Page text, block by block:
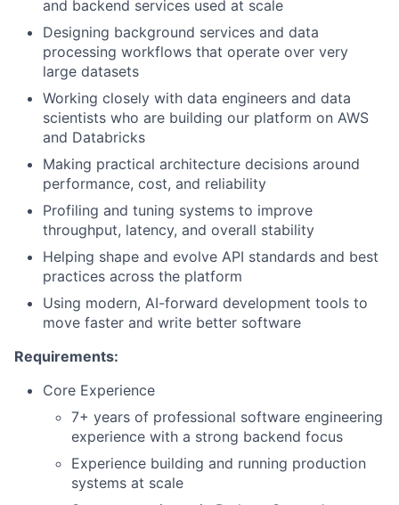
and backend services used at scale
Designing background services and data
processing workflows that operate over very
large datasets
Working closely with data engineers and data
scientists who are building our platform on AWS
and Databricks
Making practical architecture decisions around
performance, cost, and reliability
Profiling and tuning systems to improve
throughput, latency, and overall stability
Helping shape and evolve API standards and best
practices across the platform
Using modern, AI-forward development tools to
move faster and write better software
Requirements:
Core Experience
7+ years of professional software engineering
experience with a strong backend focus
Experience building and running production
systems at scale